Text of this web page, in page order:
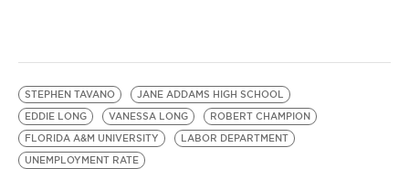
STEPHEN TAVANO
JANE ADDAMS HIGH SCHOOL
EDDIE LONG
VANESSA LONG
ROBERT CHAMPION
FLORIDA A&M UNIVERSITY
LABOR DEPARTMENT
UNEMPLOYMENT RATE